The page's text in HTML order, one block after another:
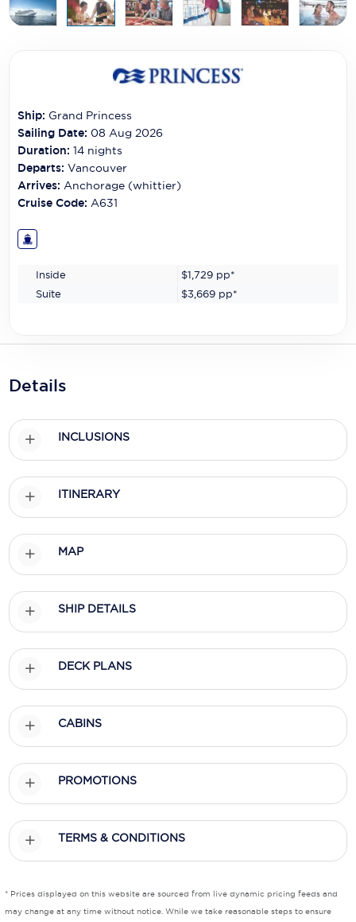
Carnival Cruise Line
Celestyal Cruises
Crystal Cruises
Cunard Cruise Line
Disney Cruise Line
Emerald Cruises
Fred.Olsen Cruise Lines
Mayfair Cruises
Mitsui Ocean Cruises
Nawara Cruises
Norwegian Cruise Line
Oceania Cruises
Ponant
Princess Cruises
Royal Caribbean
Seabourn
Sealink
Silversea Cruises
Viking Cruises
Ship: Grand Princess
Sailing Date: 08 Aug 2026
Duration: 14 nights
Departs:Vancouver
Arrives: Anchorage (whittier)
Cruise Code: A631
Inside $1,729 pp*
Suite
$3,669 pp*
Details
INCLUSIONS
ITINERARY
MAP
SHIP DETAILS
DECK PLANS
CABINS
PROMOTIONS
TERMS & CONDITIONS
* Prices displayed on this website are sourced from live dynamic pricing feeds and
may change at any time without notice. While we take reasonable steps to ensure